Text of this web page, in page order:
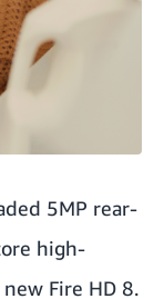
5MP rear-
high-
Fire HD 8.